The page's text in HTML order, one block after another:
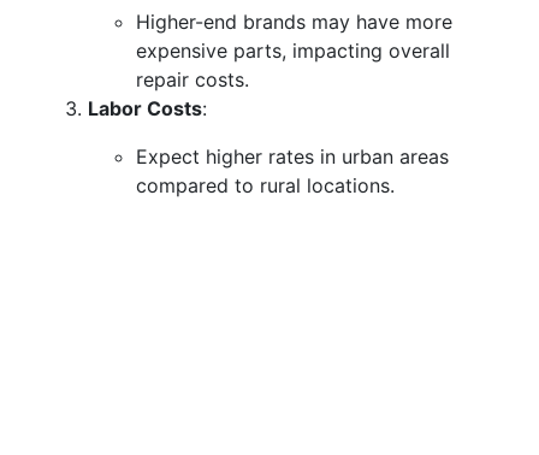
Higher-end brands may have more
expensive parts, impacting overall
repair costs.
Labor Costs:
Expect higher rates in urban areas
compared to rural locations.